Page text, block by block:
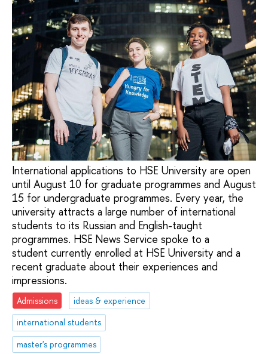
International applications to HSE University are open
until August 10 for graduate programmes and August
15 for undergraduate programmes. Every year, the
university attracts a large number of international
students to its Russian and English-taught
programmes. HSE News Service spoke to a
student currently enrolled at HSE University and a
recent graduate about their experiences and
impressions.
Admissions
ideas & experience
international students
master's programmes